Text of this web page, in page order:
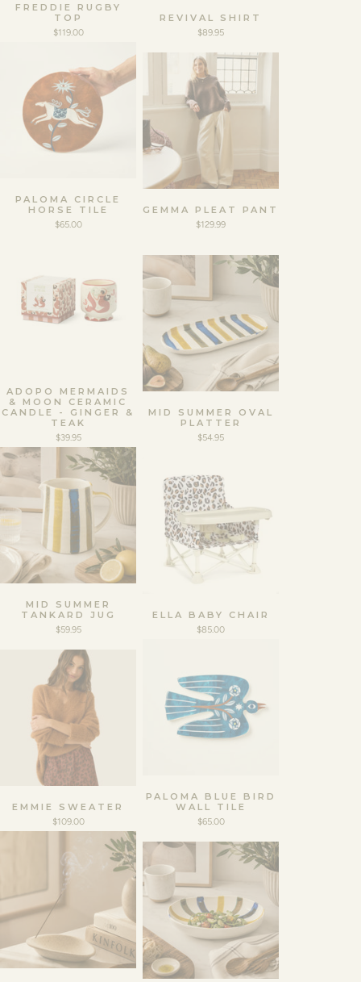
FREDDIE RUGBY
TOP
$119.00
REVIVAL SHIRT
$89.95
PALOMA CIRCLE
HORSE TILE
$65.00
GEMMA PLEAT PANT
$129.99
ADOPO MERMAIDS
& MOON CERAMIC
CANDLE - GINGER &
TEAK
$39.95
MID SUMMER OVAL
PLATTER
$54.95
MID SUMMER
TANKARD JUG
$59.95
ELLA BABY CHAIR
$85.00
EMMIE SWEATER
$109.00
PALOMA BLUE BIRD
WALL TILE
$65.00